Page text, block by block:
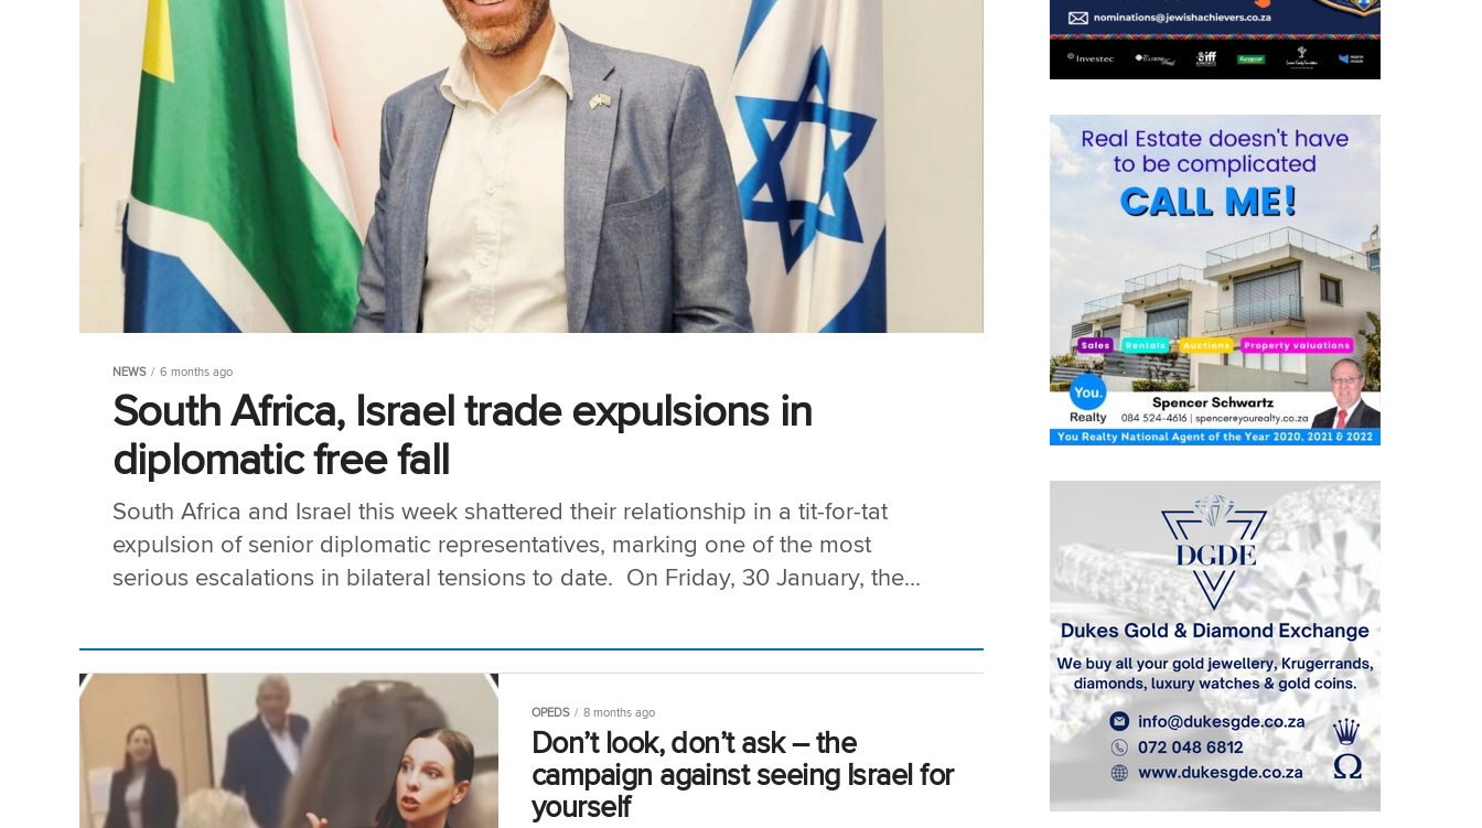
NEWS 6 months ago
South Africa, Israel trade expulsions in
diplomatic free fall
South Africa and Israel this week shattered their relationship in a tit-for-tat
expulsion of senior diplomatic representatives, marking one of the most
serious escalations in bilateral tensions to date. On Friday, 30 January, the...
OPEDS 8 months ago
Don’t look, don’t ask – the
campaign against seeing Israel for
yourself